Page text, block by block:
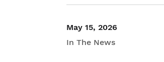
May 15, 2026
In The News